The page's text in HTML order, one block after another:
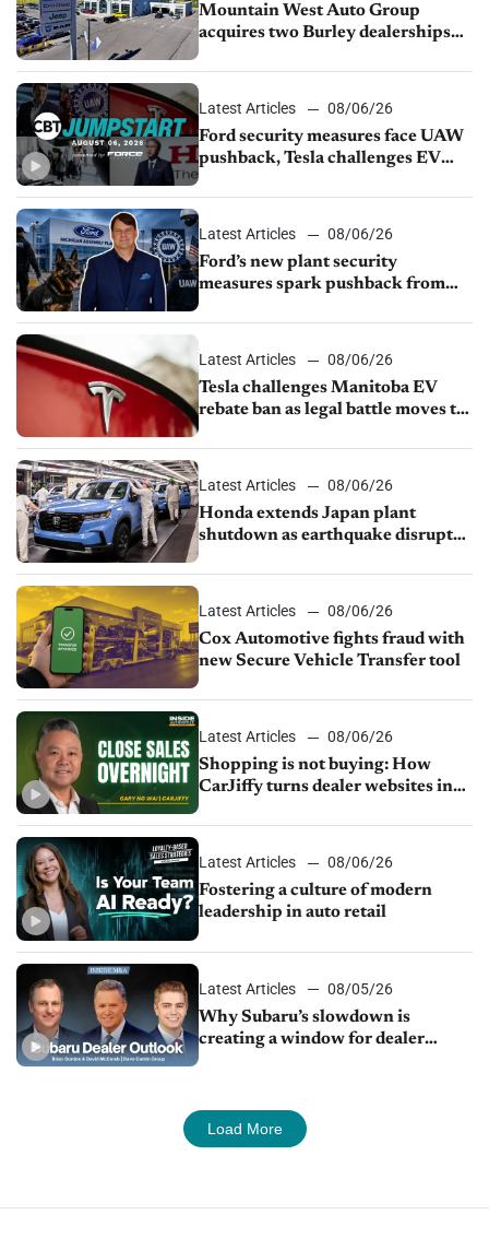
Mountain West Auto Group
acquires two Burley dealerships
Latest Articles
08/06/26
Ford security measures face UAW
pushback, Tesla challenges EV
shutdown
Latest Articles
08/06/26
Ford’s new plant security
measures spark pushback from
Latest Articles
08/06/26
Tesla challenges Manitoba EV
rebate ban as legal battle moves to
Latest Articles
08/06/26
Honda extends Japan plant
shutdown as earthquake disrupts
Latest Articles
08/06/26
Cox Automotive fights fraud with
new Secure Vehicle Transfer tool
Latest Articles
08/06/26
Shopping is not buying: How
CarJiffy turns dealer websites into
Latest Articles
08/06/26
Fostering a culture of modern
leadership in auto retail
Latest Articles
08/05/26
Why Subaru’s slowdown is
creating a window for dealer
Load More